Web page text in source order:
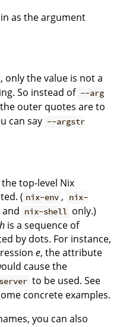
as the argument
, only the value is not a
So instead of --arg
outer quotes are to
can say --argstr
top-level Nix
( nix-env ,
nix-
and nix-shell only.)
is a sequence of
by dots. For instance,
e, the attribute
cause the
to be used. See
concrete examples.
you can also